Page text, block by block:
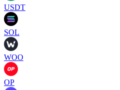
USDT
SOL
WOO
OP